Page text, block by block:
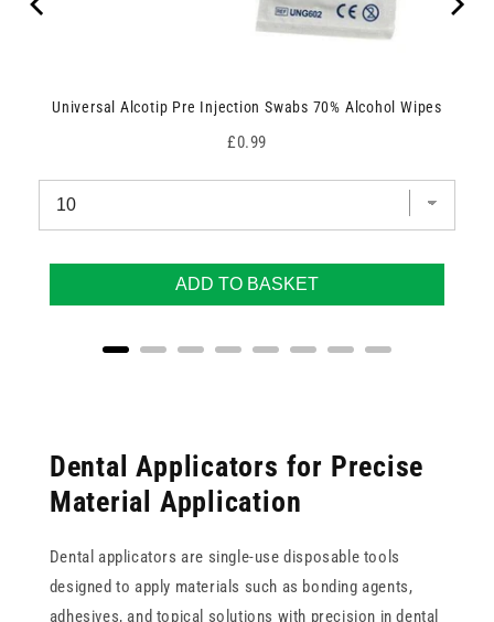
Universal Alcotip Pre Injection Swabs 70% Alcohol Wipes
Price
£0.99
ADD TO BASKET
Dental Applicators for Precise
Material Application
Dental applicators are single-use disposable tools
designed to apply materials such as bonding agents,
adhesives, and topical solutions with precision in dental